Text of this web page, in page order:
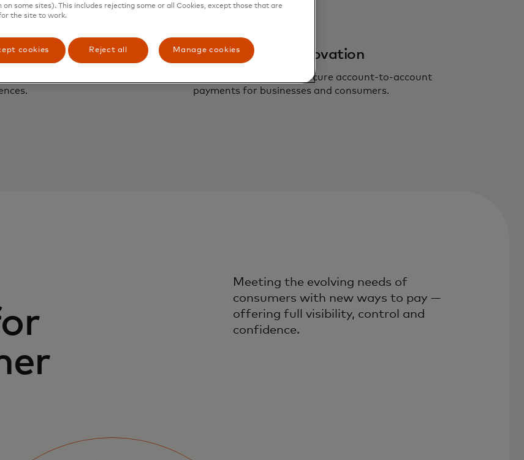
human touch to
Payments innovation
Unlock faster, convenient, more secure account-to-account
payments for businesses and consumers.
Meeting the evolving needs of
consumers with new ways to pay —
offering full visibility, control and
confidence.
on some sites). This includes rejecting some or all Cookies, except those that are
the site to work.
cookies Reject all Manage cookies